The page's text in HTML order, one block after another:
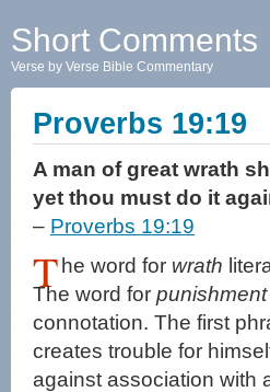
Short Comments
Verse by Verse Bible Commentary
Proverbs 19:19
A man of great wrath
yet thou must do it
– Proverbs 19:19
T he word for wrath
The word for punishment
connotation. The first
creates trouble for
against association with